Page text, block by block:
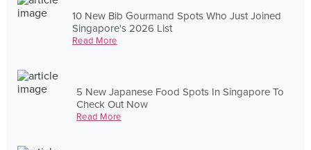
10 New Bib Gourmand Spots Who Just Joined
Singapore's 2026 List
Read More
5 New Japanese Food Spots In Singapore To
Check Out Now
Read More